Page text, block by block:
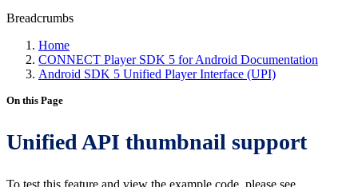
Breadcrumbs
Home
CONNECT Player SDK 5 for Android Documentation
Android SDK 5 Unified Player Interface (UPI)
On this Page
Unified API thumbnail support
To test this feature and view the example code, please see